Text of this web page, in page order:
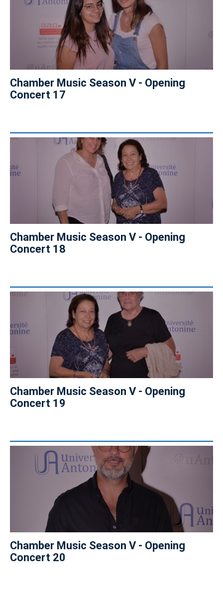
Chamber Music Season V - Opening
Concert 17
Chamber Music Season V - Opening
Concert 18
Chamber Music Season V - Opening
Concert 19
Chamber Music Season V - Opening
Concert 20